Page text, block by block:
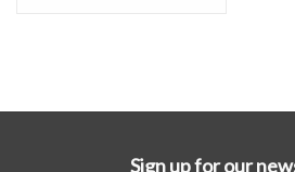
Sign up for our